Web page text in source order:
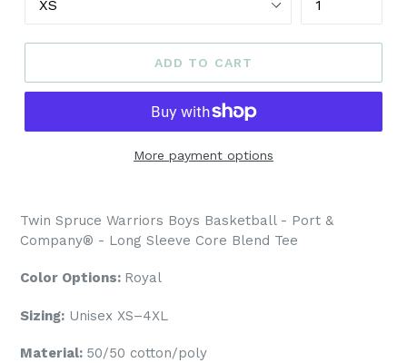
ADD TO CART
More payment options
Twin Spruce Warriors Boys Basketball - Port &
Company® - Long Sleeve Core Blend Tee
Color Options: Royal
Sizing: Unisex XS–4XL
Material: 50/50 cotton/poly